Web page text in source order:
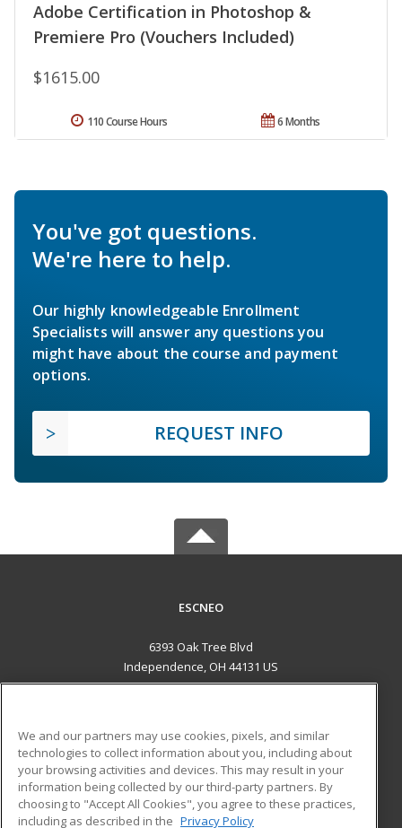
Adobe Certification in Photoshop &
Premiere Pro (Vouchers Included)
$1615.00
6 Months
110 Course Hours
You've got questions.
We're here to help.
Our highly knowledgeable Enrollment
Specialists will answer any questions you
might have about the course and payment
options.
REQUEST INFO
ESCNEO
6393 Oak Tree Blvd
Independence, OH 44131 US
ADDITIONAL RESOURCES
Military
Financial Assistance
Student Blog
We and our partners may use cookies, pixels, and similar
technologies to collect information about you, including about
your browsing activities and devices. This may result in your
information being collected by our third-party partners. By
choosing to "Accept All Cookies", you agree to these practices,
including as described in the Privacy Policy